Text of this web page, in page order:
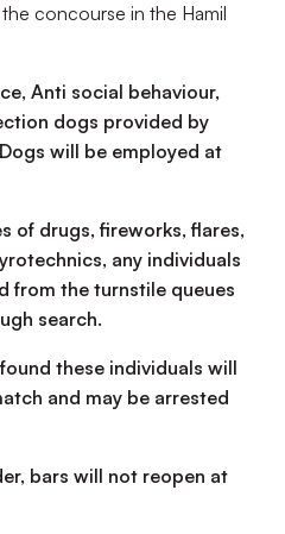
concourse in the Hamil
Anti social behaviour,
dogs provided by
will be employed at
of drugs, fireworks, flares,
any individuals
from the turnstile queues
search.
these individuals will
and may be arrested
bars will not reopen at